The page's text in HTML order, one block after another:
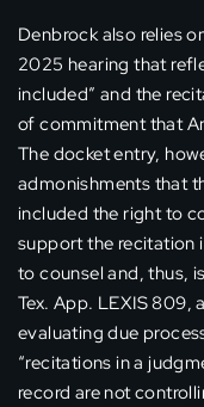
Denbrock also relies
2025 hearing that
included” and the
of commitment that
The docket entry,
admonishments that
included the right to
support the recitation
to counsel and, thus,
Tex. App. LEXIS 809,
evaluating due
“recitations in a
record are not